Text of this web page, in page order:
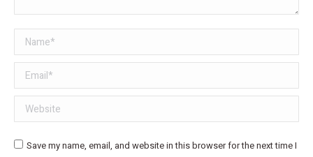
Name *
Email *
Website
Save my name, email, and website in this browser for the next time I